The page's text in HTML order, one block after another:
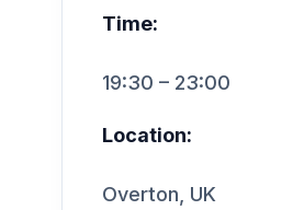
Time:
19:30 – 23:00
Location:
Overton, UK